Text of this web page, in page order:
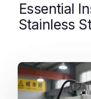
Essential
Stainless